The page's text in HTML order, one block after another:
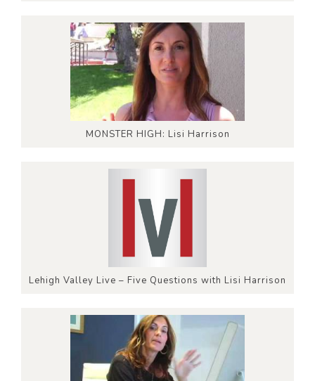
MONSTER HIGH: Lisi Harrison
Lehigh Valley Live – Five Questions with Lisi Harrison